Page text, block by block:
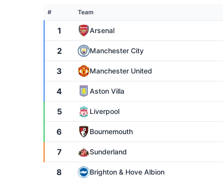
# Team
1 Arsenal
2 Manchester City
3 Manchester United
4 Aston Villa
5 Liverpool
6 Bournemouth
7 Sunderland
8 Brighton & Hove Albion